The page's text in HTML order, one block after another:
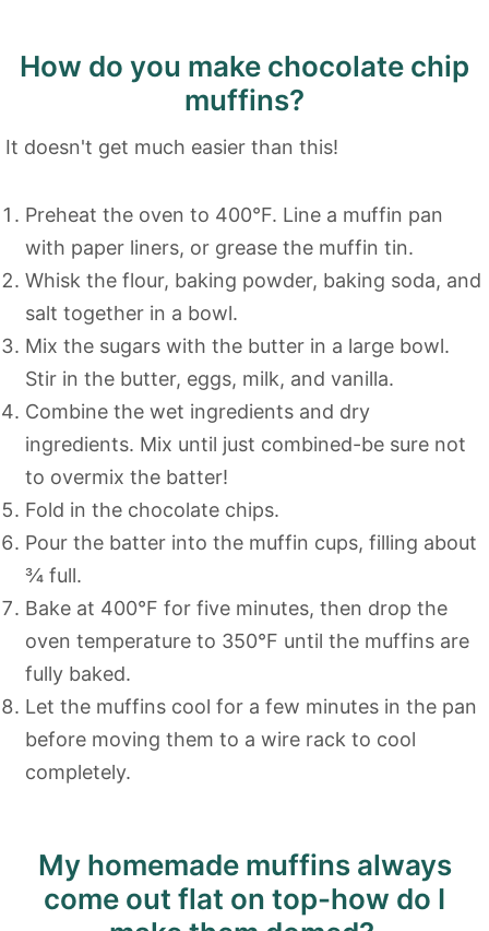
How do you make chocolate chip
muffins?
It doesn't get much easier than this!
Preheat the oven to 400°F. Line a muffin pan
with paper liners, or grease the muffin tin.
Whisk the flour, baking powder, baking soda, and
salt together in a bowl.
Mix the sugars with the butter in a large bowl.
Stir in the butter, eggs, milk, and vanilla.
Combine the wet ingredients and dry
ingredients. Mix until just combined-be sure not
to overmix the batter!
Fold in the chocolate chips.
Pour the batter into the muffin cups, filling about
¾ full.
Bake at 400°F for five minutes, then drop the
oven temperature to 350°F until the muffins are
fully baked.
Let the muffins cool for a few minutes in the pan
before moving them to a wire rack to cool
completely.
My homemade muffins always
come out flat on top-how do I